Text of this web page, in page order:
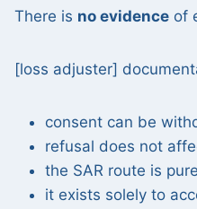
There is no evidence of
[loss adjuster]
consent can be
refusal does not
the SAR route is
it exists solely to